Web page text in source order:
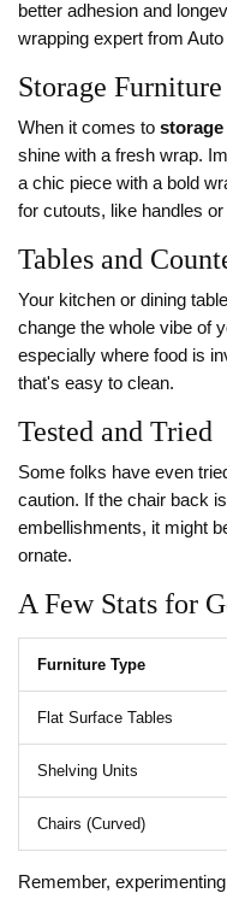
better adhesion and
wrapping expert from
Storage Furniture
When it comes to
shine with a fresh wrap.
a chic piece with a bold
for cutouts, like handles
Tables and
Your kitchen or dining
change the whole vibe of
especially where food is
that's easy to clean.
Tested and Tried
Some folks have even
caution. If the chair back
embellishments, it might
ornate.
A Few Stats for
Furniture Type
Flat Surface Tables
Shelving Units
Chairs (Curved)
Remember,